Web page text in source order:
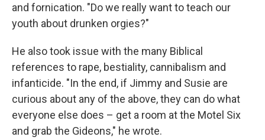
and fornication. "Do we really want to teach our
youth about drunken orgies?"
He also took issue with the many Biblical
references to rape, bestiality, cannibalism and
infanticide. "In the end, if Jimmy and Susie are
curious about any of the above, they can do what
everyone else does – get a room at the Motel Six
and grab the Gideons," he wrote.